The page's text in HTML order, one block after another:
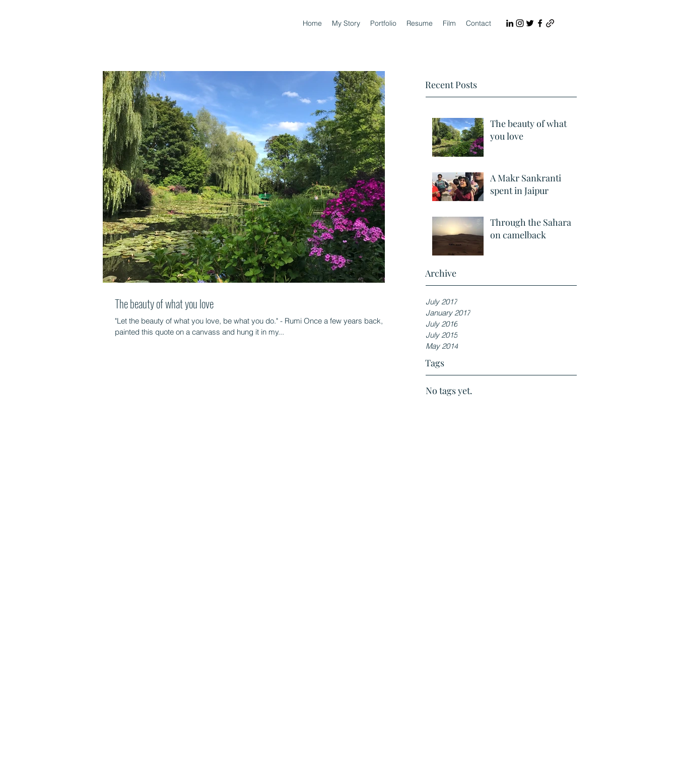
Home My Story Portfolio Resume Film Contact
Recent Posts
The beauty of what
you love
A Makr Sankranti
spent in Jaipur
Through the Sahara
on camelback
Archive
July 2017
January 2017
July 2016
July 2015
May 2014
Tags
No tags yet.
The beauty of what you love
"Let the beauty of what you love, be what you do." - Rumi Once a few years back, I
painted this quote on a canvass and hung it in my...